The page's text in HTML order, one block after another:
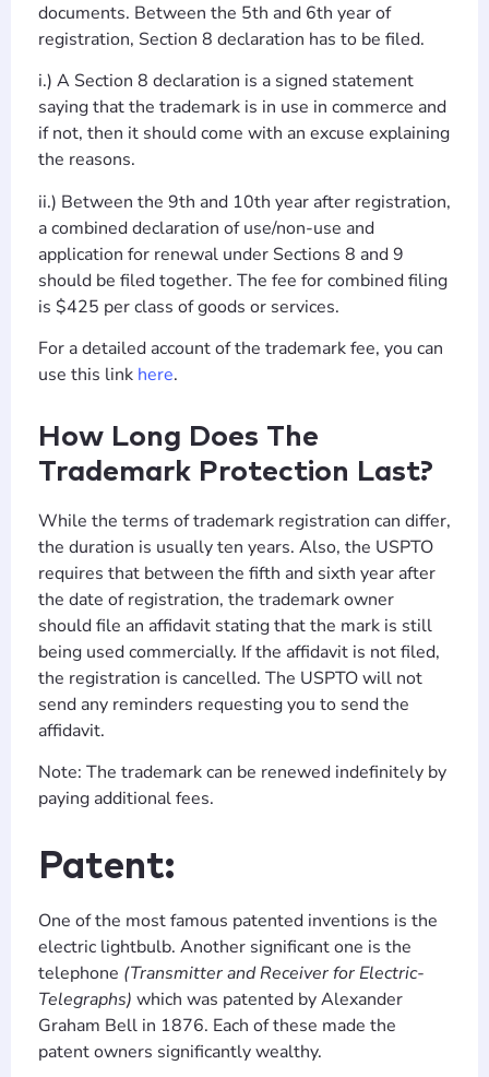
documents. Between the 5th and 6th year of
registration, Section 8 declaration has to be filed.
i.) A Section 8 declaration is a signed statement
saying that the trademark is in use in commerce and
if not, then it should come with an excuse explaining
the reasons.
ii.) Between the 9th and 10th year after registration,
a combined declaration of use/non-use and
application for renewal under Sections 8 and 9
should be filed together. The fee for combined filing
is $425 per class of goods or services.
For a detailed account of the trademark fee, you can
use this link here.
How Long Does The
Trademark Protection Last?
While the terms of trademark registration can differ,
the duration is usually ten years. Also, the USPTO
requires that between the fifth and sixth year after
the date of registration, the trademark owner
should file an affidavit stating that the mark is still
being used commercially. If the affidavit is not filed,
the registration is cancelled. The USPTO will not
send any reminders requesting you to send the
affidavit.
Note: The trademark can be renewed indefinitely by
paying additional fees.
Patent:
One of the most famous patented inventions is the
electric lightbulb. Another significant one is the
telephone (Transmitter and Receiver for Electric-
Telegraphs) which was patented by Alexander
Graham Bell in 1876. Each of these made the
patent owners significantly wealthy.